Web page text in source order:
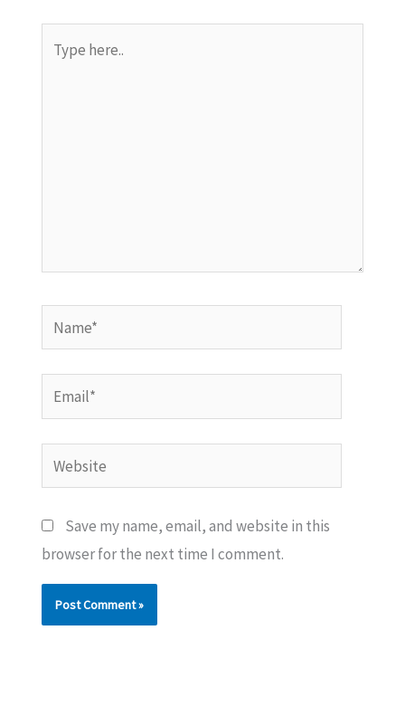
here..
Name*
Email*
Website
Save my name, email, and website in this
browser for the next time I comment.